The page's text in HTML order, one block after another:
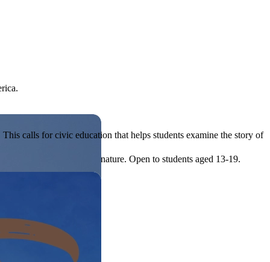
or entrepreneurial in nature. Open to students aged 13-19.
calls for civic education that helps students examine the story of